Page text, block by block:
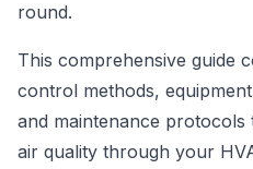
round.
This comprehensive guide
control methods,
and maintenance
air quality through your